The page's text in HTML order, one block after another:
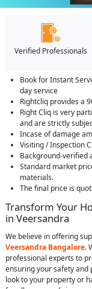
Verified Professionals
Book for Instant
day service
Rightcliq provides a
Right Cliq is very
and are strictly
Incase of damage
Visiting / Inspection
Background-verified
Standard market
materials.
The final price is
Transform Your
in Veersandra
We believe in offering
Veersandra Bangalore.
professional experts to
ensuring your safety and
look to your property or